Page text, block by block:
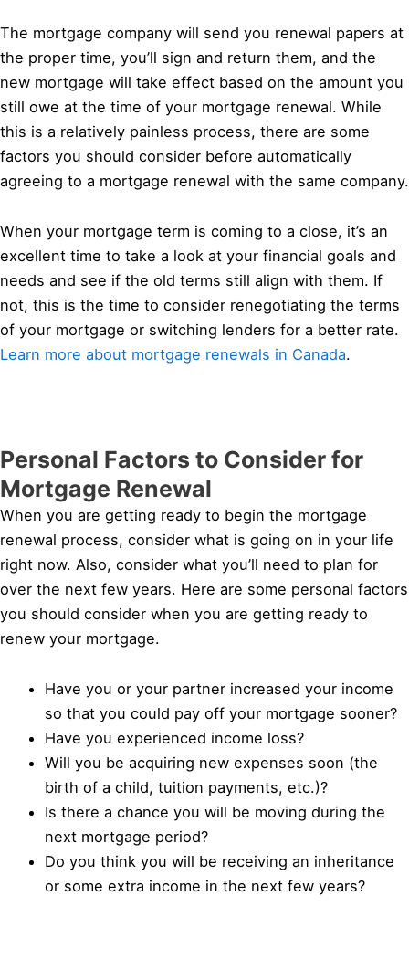
The mortgage company will send you renewal papers at
the proper time, you’ll sign and return them, and the
new mortgage will take effect based on the amount you
still owe at the time of your mortgage renewal. While
this is a relatively painless process, there are some
factors you should consider before automatically
agreeing to a mortgage renewal with the same company.
When your mortgage term is coming to a close, it’s an
excellent time to take a look at your financial goals and
needs and see if the old terms still align with them. If
not, this is the time to consider renegotiating the terms
of your mortgage or switching lenders for a better rate.
Learn more about mortgage renewals in Canada.
Personal Factors to Consider for
Mortgage Renewal
When you are getting ready to begin the mortgage
renewal process, consider what is going on in your life
right now. Also, consider what you’ll need to plan for
over the next few years. Here are some personal factors
you should consider when you are getting ready to
renew your mortgage.
Have you or your partner increased your income
so that you could pay off your mortgage sooner?
Have you experienced income loss?
Will you be acquiring new expenses soon (the
birth of a child, tuition payments, etc.)?
Is there a chance you will be moving during the
next mortgage period?
Do you think you will be receiving an inheritance
or some extra income in the next few years?